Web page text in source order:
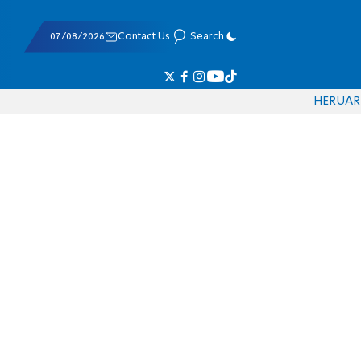
07/08/2026 Contact Us Search
HERUAR